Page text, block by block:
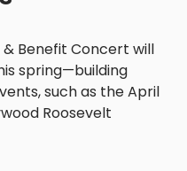
& Benefit Concert will
spring—building
such as the April
Roosevelt